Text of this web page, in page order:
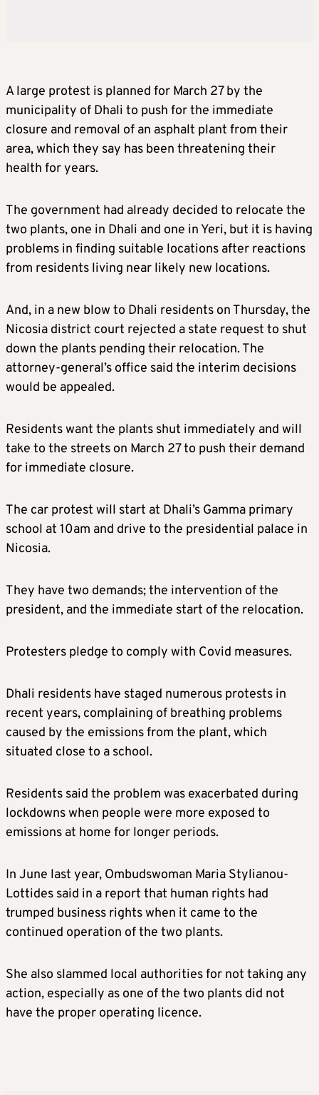
A large protest is planned for March 27 by the
municipality of Dhali to push for the immediate
closure and removal of an asphalt plant from their
area, which they say has been threatening their
health for years.
The government had already decided to relocate the
two plants, one in Dhali and one in Yeri, but it is having
problems in finding suitable locations after reactions
from residents living near likely new locations.
And, in a new blow to Dhali residents on Thursday, the
Nicosia district court rejected a state request to shut
down the plants pending their relocation. The
attorney-general’s office said the interim decisions
would be appealed.
Residents want the plants shut immediately and will
take to the streets on March 27 to push their demand
for immediate closure.
The car protest will start at Dhali’s Gamma primary
school at 10am and drive to the presidential palace in
Nicosia.
They have two demands; the intervention of the
president, and the immediate start of the relocation.
Protesters pledge to comply with Covid measures.
Dhali residents have staged numerous protests in
recent years, complaining of breathing problems
caused by the emissions from the plant, which
situated close to a school.
Residents said the problem was exacerbated during
lockdowns when people were more exposed to
emissions at home for longer periods.
In June last year, Ombudswoman Maria Stylianou-
Lottides said in a report that human rights had
trumped business rights when it came to the
continued operation of the two plants.
She also slammed local authorities for not taking any
action, especially as one of the two plants did not
have the proper operating licence.